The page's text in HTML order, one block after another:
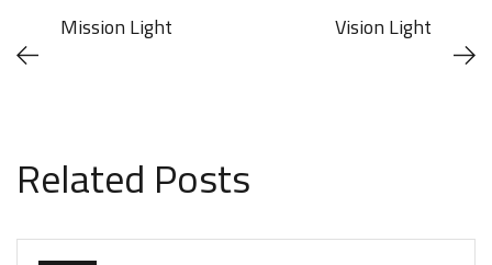
Mission Light Vision Light
Related Posts